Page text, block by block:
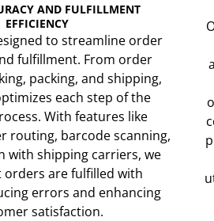
AND FULFILLMENT
EFFICIENCY
to streamline order
fulfillment. From order
packing, and shipping,
each step of the
With features like
routing, barcode scanning,
with shipping carriers, we
orders are fulfilled with
errors and enhancing
satisfaction.